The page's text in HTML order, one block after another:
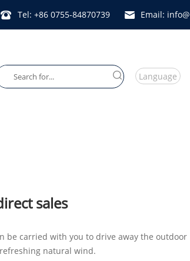
Tel: +86 0755-84870739 Email:
Language
sales
be carried with you to drive away the outdoor
natural wind.